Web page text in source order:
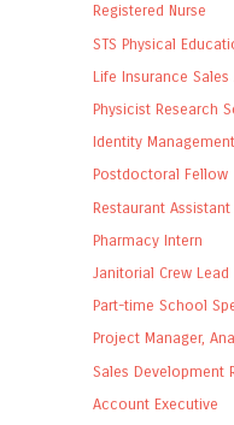
Registered Nurse
STS Physical
Life Insurance Sales
Physicist Research
Identity
Postdoctoral Fellow
Restaurant
Pharmacy Intern
Janitorial Crew
Part-time School
Project Manager,
Sales Development
Account Executive